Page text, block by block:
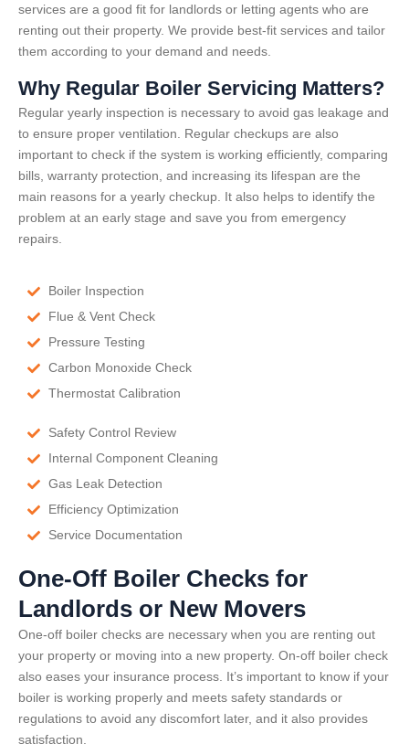
services are a good fit for landlords or letting agents who are
renting out their property. We provide best-fit services and tailor
them according to your demand and needs.
Why Regular Boiler Servicing Matters?
Regular yearly inspection is necessary to avoid gas leakage and
to ensure proper ventilation. Regular checkups are also
important to check if the system is working efficiently, comparing
bills, warranty protection, and increasing its lifespan are the
main reasons for a yearly checkup. It also helps to identify the
problem at an early stage and save you from emergency
repairs.
Boiler Inspection
Flue & Vent Check
Pressure Testing
Carbon Monoxide Check
Thermostat Calibration
Safety Control Review
Internal Component Cleaning
Gas Leak Detection
Efficiency Optimization
Service Documentation
One-Off Boiler Checks for
Landlords or New Movers
One-off boiler checks are necessary when you are renting out
your property or moving into a new property. On-off boiler check
also eases your insurance process. It’s important to know if your
boiler is working properly and meets safety standards or
regulations to avoid any discomfort later, and it also provides
satisfaction.